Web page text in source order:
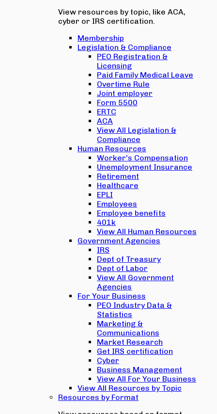
View resources by topic, like ACA,
cyber or IRS certification.
Membership
Legislation & Compliance
PEO Registration &
Licensing
Paid Family Medical Leave
Overtime Rule
Joint employer
Form 5500
ERTC
ACA
View All Legislation &
Compliance
Human Resources
Worker's Compensation
Unemployment Insurance
Retirement
Healthcare
EPLI
Employees
Employee benefits
401k
View All Human Resources
Government Agencies
IRS
Dept of Treasury
Dept of Labor
View All Government
Agencies
For Your Business
PEO Industry Data &
Statistics
Marketing &
Communications
Market Research
Get IRS certification
Cyber
Business Management
View All For Your Business
View All Resources by Topic
Resources by Format